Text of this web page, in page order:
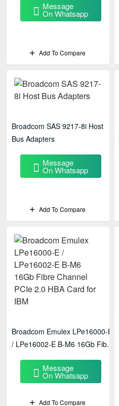
Message
On Whatsapp
Add To Compare
Broadcom SAS 9217-8i Host
Bus Adapters
Message
On Whatsapp
Add To Compare
Broadcom Emulex LPe16000-E
/ LPe16002-E B-M6 16Gb Fibre
For IBM Message
On Whatsapp
Add To Compare